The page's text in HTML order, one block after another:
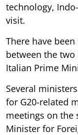
technology,
visit.
There have
between the
Italian Prime
Several
for G20-related
meetings on the
Minister for